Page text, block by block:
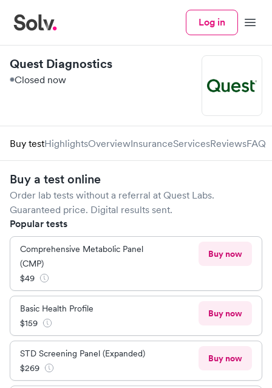
Log in Menu
Quest Diagnostics
Closed now
Buy testHighlightsOverviewInsuranceServicesReviewsFAQ
Buy a test online
Order lab tests without a referral at Quest Labs.
Guaranteed price. Digital results sent.
Popular tests
Comprehensive Metabolic Panel
(CMP)
$49
Buy now
Basic Health Profile
$159
Buy now
STD Screening Panel (Expanded)
$269
Buy now